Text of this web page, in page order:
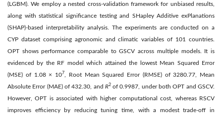
(LGBM). We employ a nested cross-validation framework for unbiased results,
along with statistical significance testing and SHapley Additive exPlanations
(SHAP)-based interpretability analysis. The experiments are conducted on a
CYP dataset comprising agronomic and climatic variables of 101 countries.
OPT shows performance comparable to GSCV across multiple models. It is
evidenced by the RF model which attained the lowest Mean Squared Error
(MSE) of 1.08 × 107
, Root Mean Squared Error (RMSE) of 3280.77, Mean
Absolute Error (MAE) of 432.30, and R2of 0.9987, under both OPT and GSCV.
However, OPT is associated with higher computational cost, whereas RSCV
improves efficiency by reducing tuning time, with a modest trade-off in